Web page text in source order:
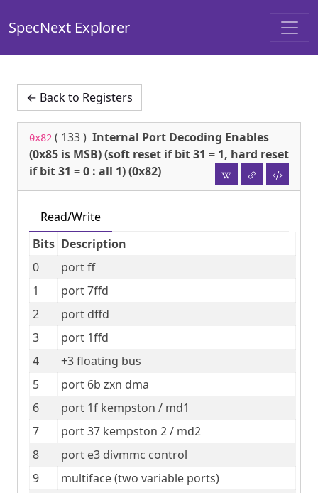
SpecNext Explorer
← Back to Registers
0x82 ( 133) Internal Port Decoding Enables
(0x85 is MSB) (soft reset if bit 31 = 1, hard reset
if bit 31 = 0 : all 1) (0x82)
Read/Write
Bits Description
0
port ff
1
port 7ffd
2
port dffd
3
port 1ffd
4
+3 floating bus
5
port 6b zxn dma
6
port 1f kempston / md1
7
port 37 kempston 2 / md2
8
port e3 divmmc control
9
multiface (two variable ports)